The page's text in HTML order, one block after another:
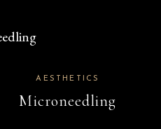
AESTHETICS
Microneedling